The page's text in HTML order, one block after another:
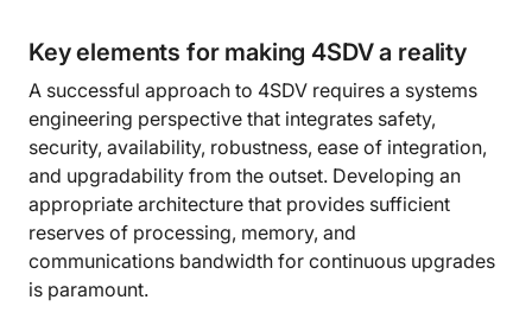
Key elements for making 4SDV a reality
A successful approach to 4SDV requires a systems
engineering perspective that integrates safety,
security, availability, robustness, ease of integration,
and upgradability from the outset. Developing an
appropriate architecture that provides sufficient
reserves of processing, memory, and
communications bandwidth for continuous upgrades
is paramount.